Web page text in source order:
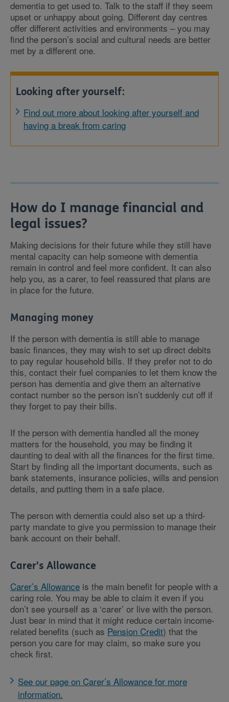
dementia to get used to. Talk to the staff if they seem
upset or unhappy about going. Different day centres
offer different activities and environments – you may
find the person’s social and cultural needs are better
met by a different one.
Looking after yourself:
Find out more about looking after yourself and
having a break from caring
How do I manage financial and
legal issues?
Making decisions for their future while they still have
mental capacity can help someone with dementia
remain in control and feel more confident. It can also
help you, as a carer, to feel reassured that plans are
in place for the future.
Managing money
If the person with dementia is still able to manage
basic finances, they may wish to set up direct debits
to pay regular household bills. If they prefer not to do
this, contact their fuel companies to let them know the
person has dementia and give them an alternative
contact number so the person isn’t suddenly cut off if
they forget to pay their bills.
If the person with dementia handled all the money
matters for the household, you may be finding it
daunting to deal with all the finances for the first time.
Start by finding all the important documents, such as
bank statements, insurance policies, wills and pension
details, and putting them in a safe place.
The person with dementia could also set up a third-
party mandate to give you permission to manage their
bank account on their behalf.
Carer's Allowance
Carer’s Allowance is the main benefit for people with a
caring role. You may be able to claim it even if you
don’t see yourself as a ‘carer’ or live with the person.
Just bear in mind that it might reduce certain income-
related benefits (such as Pension Credit) that the
person you care for may claim, so make sure you
check first.
See our page on Carer’s Allowance for more
information.